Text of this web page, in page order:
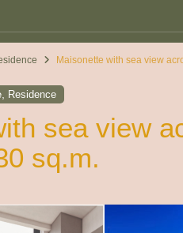
Maisonette with sea view
Residence
sea view
sq.m.